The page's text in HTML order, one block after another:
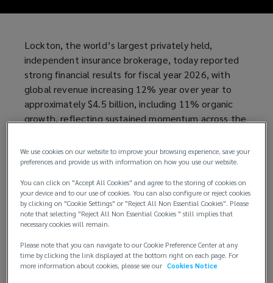
Lockton, the world’s largest privately held,
independent insurance brokerage, today reported
strong financial results for fiscal year 2026, with
global revenue increasing 12% year over year to
approximately $4.5 billion, including 11% organic
growth, reflecting sustained momentum across the
technology, and global capabilities.
consecutive year of double‑digit organic growth,
underscoring the strength of its client
relationships, diversified business model, and
“Fiscal year 2026 was another exceptional year for
We use cookies on our website to improve your browsing experience, save your
preferences and provide us with information on how you use our website.
You can click on "Accept All Cookies" and agree to the storing of cookies on
your device and to our use of cookies. You can also configure or reject cookies
by clicking on "Cookie Settings" or "Reject All Non Essential Cookies". Please
note that selecting "Reject All Non Essential Cookies " still implies that
necessary cookies will remain.
Please note that you can navigate to our Cookie Preference Center at any
time by clicking the link displayed at the bottom right on each page. For
more information about cookies, please see our Cookies Notice